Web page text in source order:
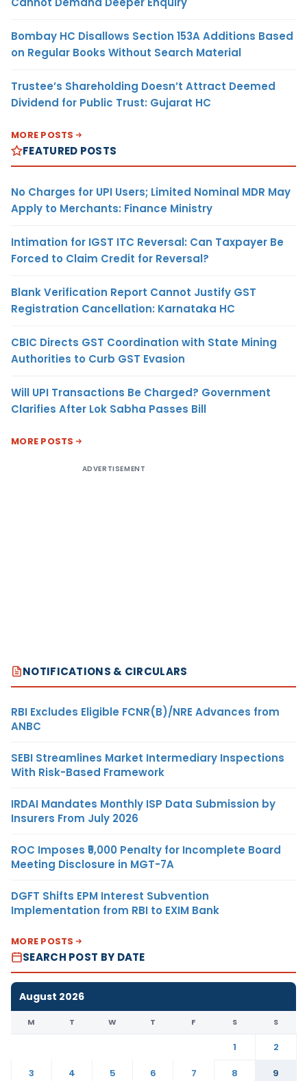
Bombay HC Disallows Section 153A Additions Based
on Regular Books Without Search Material
Trustee’s Shareholding Doesn’t Attract Deemed
Dividend for Public Trust: Gujarat HC
MORE POSTS
FEATURED POSTS
No Charges for UPI Users; Limited Nominal MDR May
Apply to Merchants: Finance Ministry
Intimation for IGST ITC Reversal: Can Taxpayer Be
Forced to Claim Credit for Reversal?
Blank Verification Report Cannot Justify GST
Registration Cancellation: Karnataka HC
CBIC Directs GST Coordination with State Mining
Authorities to Curb GST Evasion
Will UPI Transactions Be Charged? Government
Clarifies After Lok Sabha Passes Bill
MORE POSTS
ADVERTISEMENT
NOTIFICATIONS & CIRCULARS
RBI Excludes Eligible FCNR(B)/NRE Advances from
ANBC
SEBI Streamlines Market Intermediary Inspections
With Risk-Based Framework
IRDAI Mandates Monthly ISP Data Submission by
Insurers From July 2026
ROC Imposes ₹5,000 Penalty for Incomplete Board
Meeting Disclosure in MGT-7A
DGFT Shifts EPM Interest Subvention
Implementation from RBI to EXIM Bank
MORE POSTS
SEARCH POST BY DATE
August 2026
M T W T F S S
1
2
3
4 5 6 7 8
9